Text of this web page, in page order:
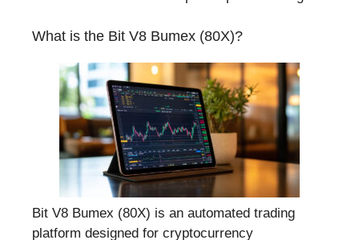
What is the Bit V8 Bumex (80X)?
Bit V8 Bumex (80X) is an automated trading
platform designed for cryptocurrency